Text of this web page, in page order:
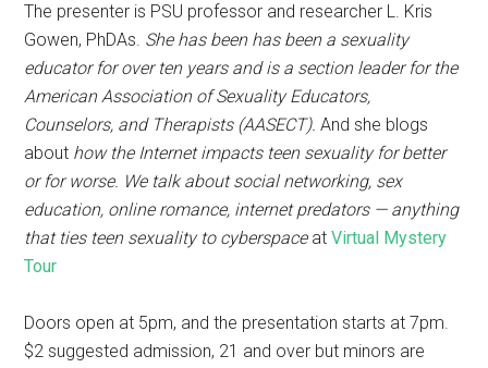
The presenter is PSU professor and researcher L. Kris
Gowen, PhDAs. She has been has been a sexuality
educator for over ten years and is a section leader for the
American Association of Sexuality Educators,
Counselors, and Therapists (AASECT).And she blogs
about how the Internet impacts teen sexuality for better
or for worse. We talk about social networking, sex
education, online romance, internet predators — anything
that ties teen sexuality to cyberspaceatVirtual Mystery
Tour
Doors open at 5pm, and the presentation starts at 7pm.
$2 suggested admission, 21 and over but minors are